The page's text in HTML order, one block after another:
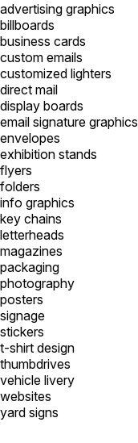
advertising graphics
billboards
business cards
custom emails
customized lighters
direct mail
display boards
email signature graphics
envelopes
exhibition stands
flyers
folders
info graphics
key chains
letterheads
magazines
packaging
photography
posters
signage
stickers
t-shirt design
thumbdrives
vehicle livery
websites
yard signs